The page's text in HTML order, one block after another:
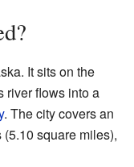
It sits on the
river flows into a
. The city covers an
square miles),